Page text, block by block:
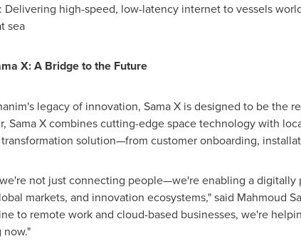
Delivering high-speed, low-latency internet to vessels
sea
X:A Bridge to the Future
legacy of innovation, Sama X is designed to be the
Sama X combines cutting-edge space technology with
solution—from customer onboarding,
not just connecting people—we're enabling a
markets, and innovation ecosystems," said Mahmoud
to remote work and cloud-based businesses, we're